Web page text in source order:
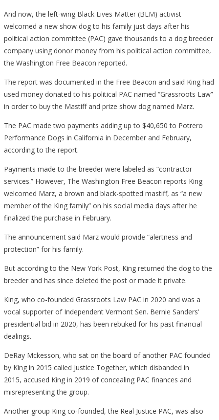
And now, the left-wing Black Lives Matter (BLM) activist
welcomed a new show dog to his family just days after his
political action committee (PAC) gave thousands to a dog breeder
company using donor money from his political action committee,
the Washington Free Beacon reported.
The report was documented in the Free Beacon and said King had
used money donated to his political PAC named “Grassroots Law”
in order to buy the Mastiff and prize show dog named Marz.
The PAC made two payments adding up to $40,650 to Potrero
Performance Dogs in California in December and February,
according to the report.
Payments made to the breeder were labeled as “contractor
services.” However, The Washington Free Beacon reports King
welcomed Marz, a brown and black-spotted mastiff, as “a new
member of the King family” on his social media days after he
finalized the purchase in February.
The announcement said Marz would provide “alertness and
protection” for his family.
But according tothe New York Post, King returned the dog to the
breeder and has since deleted the post or made it private.
King, who co-founded Grassroots Law PAC in 2020 and was a
vocal supporter of Independent Vermont Sen. Bernie Sanders’
presidential bid in 2020, has been rebuked for his past financial
dealings.
DeRay Mckesson, who sat on the board of another PAC founded
by King in 2015 called Justice Together, which disbanded in
2015, accused King in 2019 of concealing PAC finances and
misrepresenting the group.
Another group King co-founded, the Real Justice PAC, was also